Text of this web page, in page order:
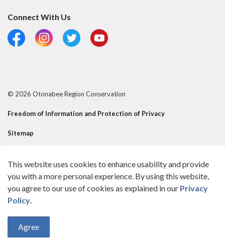
This website uses cookies to enhance usability and provide
you with a more personal experience. By using this website,
you agree to our use of cookies as explained in our Privacy
Policy.
Agree
Connect With Us
FacebookInstagramTwitter YouTube
© 2026 Otonabee Region Conservation
Freedom of Information and Protection of Privacy
Sitemap
Made with